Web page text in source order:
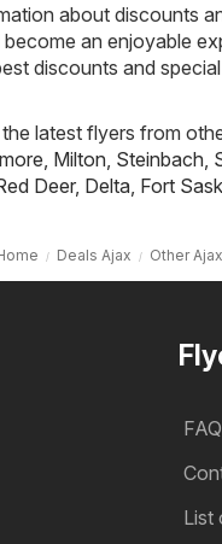
about discounts
an enjoyable
discounts and
latest flyers from
Milton Steinbach
Deer, Delta Fort
Deals Ajax Other Ajax
FAQ
List